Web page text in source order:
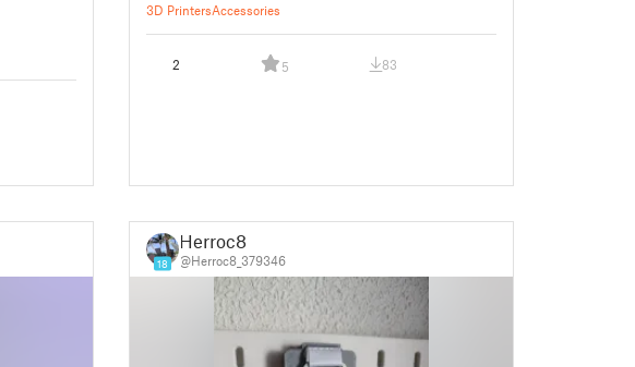
3D PrintersAccessories
2 5 83
18
Herroc8
@Herroc8_379346